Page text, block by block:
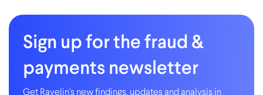
Sign up for the fraud &
payments newsletter
Get Ravelin's new findings, updates and analysis in